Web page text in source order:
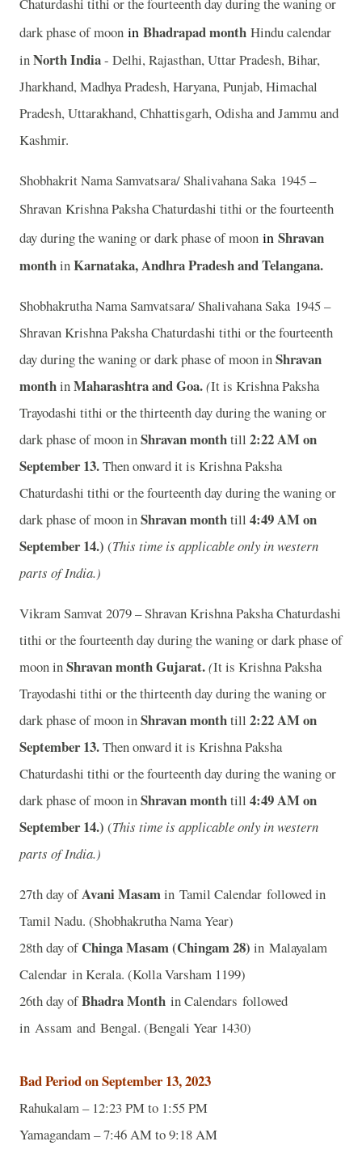
Chaturdashi tithi or the fourteenth day during the waning or
dark phase of moon in Bhadrapad month Hindu calendar
inNorth India- Delhi, Rajasthan, Uttar Pradesh, Bihar,
Jharkhand, Madhya Pradesh, Haryana, Punjab, Himachal
Pradesh, Uttarakhand, Chhattisgarh, Odisha and Jammu and
Kashmir.
Shobhakrit Nama Samvatsara/ Shalivahana Saka 1945 –
Shravan Krishna Paksha Chaturdashi tithi or the fourteenth
day during the waning or dark phase of moon in Shravan
monthinKarnataka, Andhra Pradesh and Telangana.
Shobhakrutha Nama Samvatsara/ Shalivahana Saka 1945 –
Shravan Krishna Paksha Chaturdashi tithi or the fourteenth
day during the waning or dark phase of moon inShravan
monthinMaharashtra and Goa.(It is Krishna Paksha
Trayodashi tithi or the thirteenth day during the waning or
dark phase of moon inShravan monthtill 2:22 AM on
September 13.Then onward it is Krishna Paksha
Chaturdashi tithi or the fourteenth day during the waning or
dark phase of moon inShravan monthtill 4:49 AM on
September 14.) (This time is applicable only in western
parts of India.)
Vikram Samvat 2079 – Shravan Krishna Paksha Chaturdashi
tithi or the fourteenth day during the waning or dark phase of
moon inShravan monthGujarat.(It is Krishna Paksha
Trayodashi tithi or the thirteenth day during the waning or
dark phase of moon inShravan monthtill 2:22 AM on
September 13.Then onward it is Krishna Paksha
Chaturdashi tithi or the fourteenth day during the waning or
dark phase of moon inShravan monthtill 4:49 AM on
September 14.) (This time is applicable only in western
parts of India.)
27th day ofAvani Masamin Tamil Calendar followed in
Tamil Nadu. (Shobhakrutha Nama Year)
28th day ofChinga Masam (Chingam 28) in Malayalam
Calendar in Kerala. (Kolla Varsham 1199)
26th day ofBhadra Month in Calendars followed
in Assam and Bengal. (Bengali Year 1430)
Bad Period on September 13, 2023
Rahukalam – 12:23 PM to 1:55 PM
Yamagandam – 7:46 AM to 9:18 AM